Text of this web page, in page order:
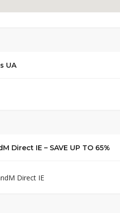
UA
Direct IE – SAVE UP TO 65%